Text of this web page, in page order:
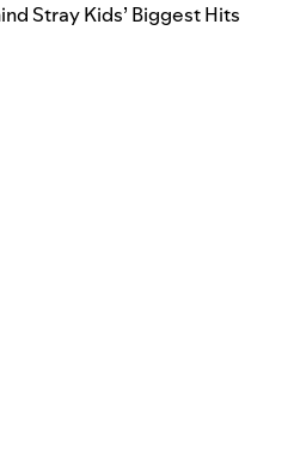
Stray Kids’ Biggest Hits